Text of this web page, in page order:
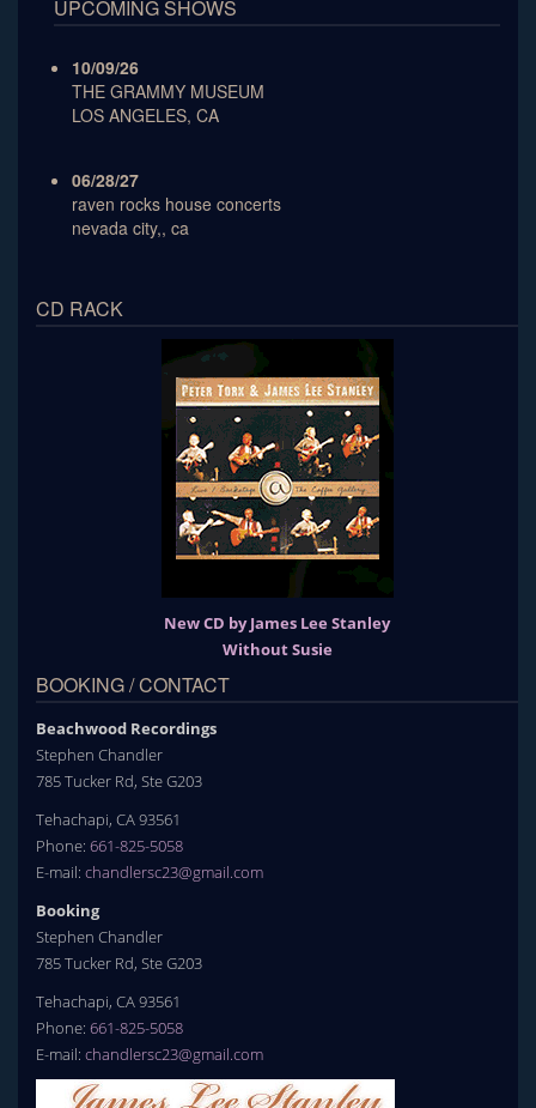
UPCOMING SHOWS
10/09/26
THE GRAMMY MUSEUM
LOS ANGELES, CA
06/28/27
raven rocks house concerts
nevada city,, ca
CD RACK
New CD by James Lee Stanley
Without Susie
BOOKING / CONTACT
Beachwood Recordings
Stephen Chandler
785 Tucker Rd, Ste G203
Tehachapi, CA 93561
Phone: 661-825-5058
E-mail: chandlersc23@gmail.com
Booking
Stephen Chandler
785 Tucker Rd, Ste G203
Tehachapi, CA 93561
Phone: 661-825-5058
E-mail: chandlersc23@gmail.com